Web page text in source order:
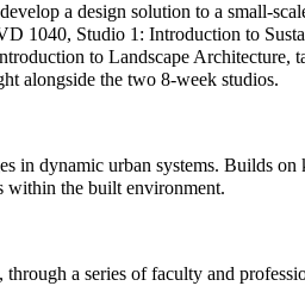
a design solution to a small-
1040, Studio 1: Introduction to
to Landscape Architecture,
alongside the two 8-week studios.
in dynamic urban systems. Builds
within the built environment.
a series of faculty and